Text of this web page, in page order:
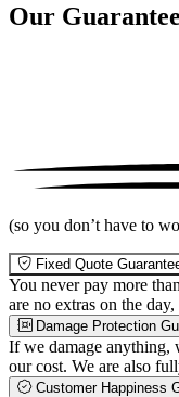
Our
(so you don’t have to
Fixed Quote
You never pay more
are no extras on the
Damage Protection
If we damage anything,
our cost. We are also
Customer Happiness